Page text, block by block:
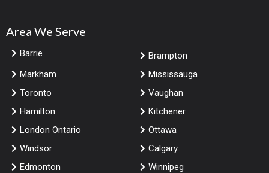
Area We Serve
Barrie
Brampton
Markham
Mississauga
Toronto
Vaughan
Hamilton
Kitchener
London Ontario
Ottawa
Windsor
Calgary
Edmonton
Winnipeg